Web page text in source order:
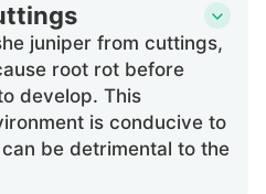
juniper from cuttings,
root rot before
develop. This
is conducive to
be detrimental to the